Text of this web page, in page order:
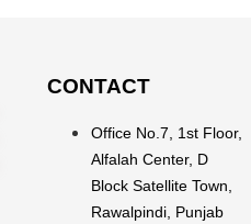
CONTACT
Office No.7, 1st Floor,
Alfalah Center, D
Block Satellite Town,
Rawalpindi, Punjab